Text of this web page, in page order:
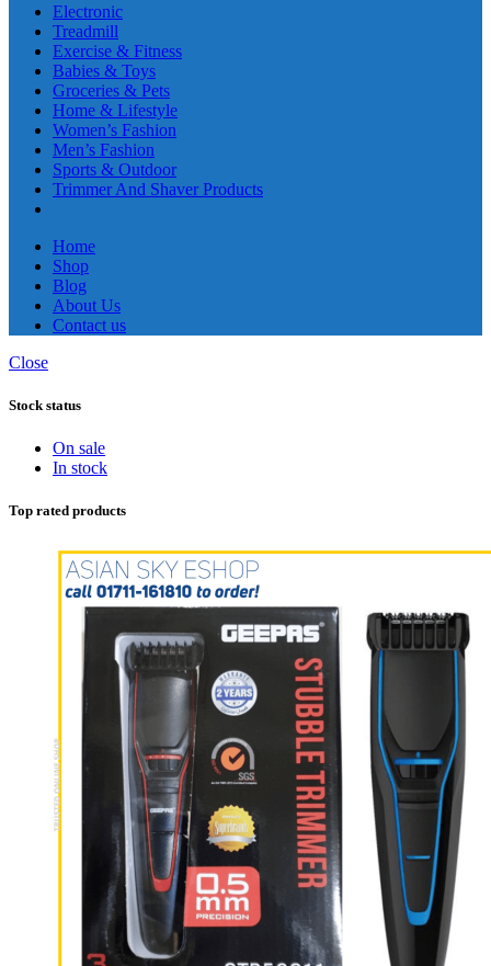
Electronic
Treadmill
Exercise & Fitness
Babies & Toys
Groceries & Pets
Home & Lifestyle
Women’s Fashion
Men’s Fashion
Sports & Outdoor
Trimmer And Shaver Products
Home
Shop
Blog
About Us
Contact us
Close
Stock status
On sale
In stock
Top rated products